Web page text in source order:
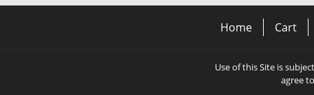
Home Cart
Use of this Site is
agree